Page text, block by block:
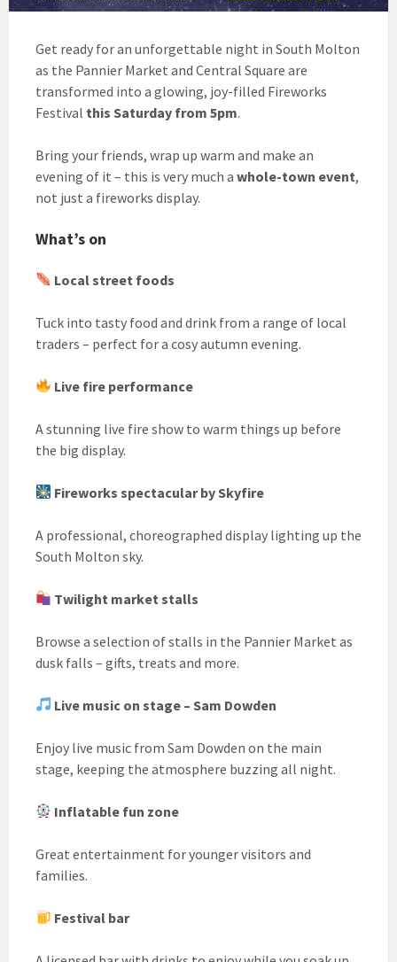
Get ready for an unforgettable night in South Molton
as the Pannier Market and Central Square are
transformed into a glowing, joy-filled Fireworks
Festival this Saturday from 5pm.
Bring your friends, wrap up warm and make an
evening of it – this is very much a whole-town event,
not just a fireworks display.
What’s on
Local street foods
Tuck into tasty food and drink from a range of local
traders – perfect for a cosy autumn evening.
Live fire performance
A stunning live fire show to warm things up before
the big display.
Fireworks spectacular by Skyfire
A professional, choreographed display lighting up the
South Molton sky.
Twilight market stalls
Browse a selection of stalls in the Pannier Market as
dusk falls – gifts, treats and more.
Live music on stage – Sam Dowden
Enjoy live music from Sam Dowden on the main
stage, keeping the atmosphere buzzing all night.
Inflatable fun zone
Great entertainment for younger visitors and
families.
Festival bar